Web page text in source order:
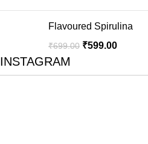
Flavoured Spirulina
₹699.00 ₹599.00
INSTAGRAM